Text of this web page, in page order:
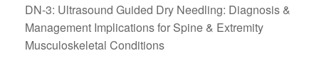
DN-3: Ultrasound Guided Dry Needling: Diagnosis &
Management Implications for Spine & Extremity
Musculoskeletal Conditions